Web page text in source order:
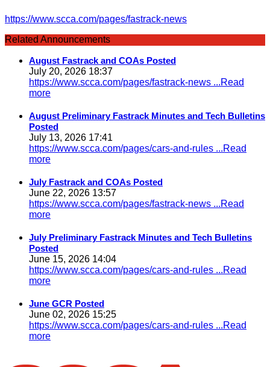
https://www.scca.com/pages/fastrack-news
Related Announcements
August Fastrack and COAs Posted
July 20, 2026 18:37
https://www.scca.com/pages/fastrack-news ...Read
more
August Preliminary Fastrack Minutes and Tech Bulletins
Posted
July 13, 2026 17:41
https://www.scca.com/pages/cars-and-rules ...Read
more
July Fastrack and COAs Posted
June 22, 2026 13:57
https://www.scca.com/pages/fastrack-news ...Read
more
July Preliminary Fastrack Minutes and Tech Bulletins
Posted
June 15, 2026 14:04
https://www.scca.com/pages/cars-and-rules ...Read
more
June GCR Posted
June 02, 2026 15:25
https://www.scca.com/pages/cars-and-rules ...Read
more